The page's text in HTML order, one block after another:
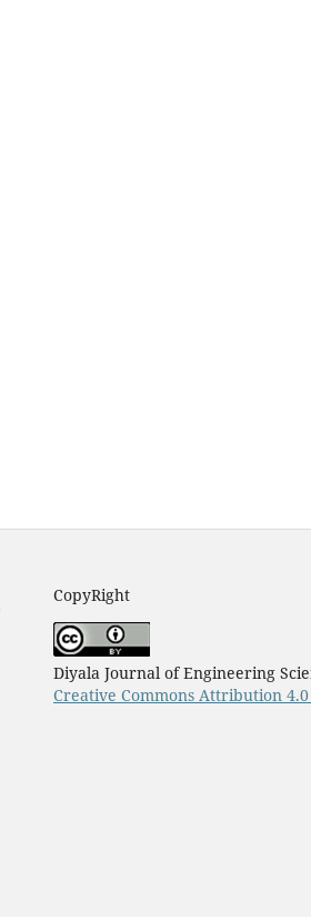
CopyRight
Diyala Journal of Engineering
Creative Commons Attribution